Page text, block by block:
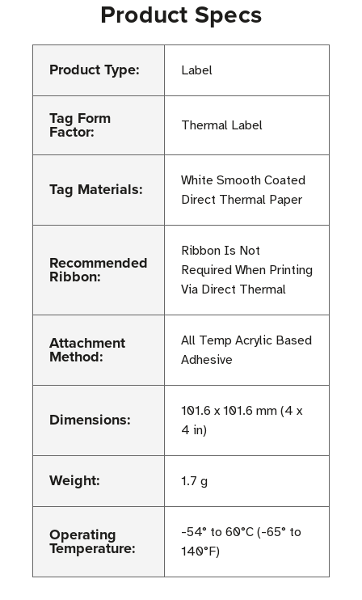
Product Specs
Product Type: Label
Tag Form
Factor: Thermal Label
Tag Materials:
White Smooth Coated
Direct Thermal Paper
Recommended
Ribbon:
Ribbon Is Not
Required When Printing
Via Direct Thermal
Attachment
Method:
All Temp Acrylic Based
Adhesive
Dimensions:
101.6 x 101.6 mm (4 x
4 in)
Weight: 1.7 g
Operating
Temperature:
-54° to 60°C (-65° to
140°F)